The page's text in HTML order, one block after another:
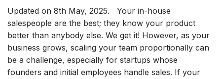
Updated on 8th May, 2025. Your in-house
salespeople are the best; they know your product
better than anybody else. We get it! However, as your
business grows, scaling your team proportionally can
be a challenge, especially for startups whose
founders and initial employees handle sales. If your